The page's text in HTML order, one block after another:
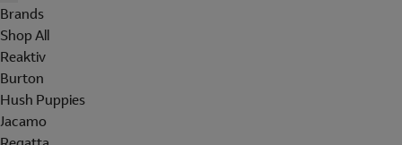
Brands
Shop All
Reaktiv
Burton
Hush Puppies
Jacamo